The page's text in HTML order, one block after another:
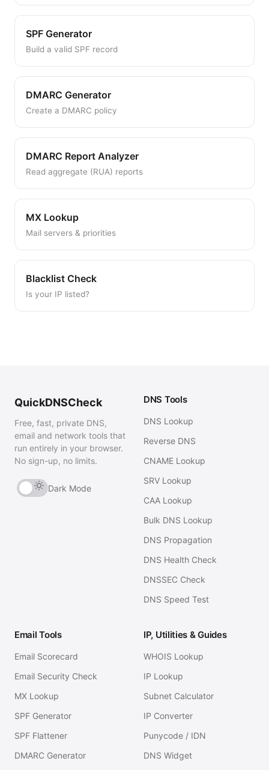
SPF Generator
Build a valid SPF record
DMARC Generator
Create a DMARC policy
DMARC Report Analyzer
Read aggregate (RUA) reports
MX Lookup
Mail servers & priorities
Blacklist Check
Is your IP listed?
QuickDNSCheck
Free, fast, private DNS,
email and network tools that
run entirely in your browser.
No sign-up, no limits.
Dark Mode
DNS Tools
DNS Lookup
Reverse DNS
CNAME Lookup
SRV Lookup
CAA Lookup
Bulk DNS Lookup
DNS Propagation
DNS Health Check
DNSSEC Check
DNS Speed Test
Email Tools
Email Scorecard
Email Security Check
MX Lookup
SPF Generator
SPF Flattener
DMARC Generator
IP, Utilities & Guides
WHOIS Lookup
IP Lookup
Subnet Calculator
IP Converter
Punycode / IDN
DNS Widget